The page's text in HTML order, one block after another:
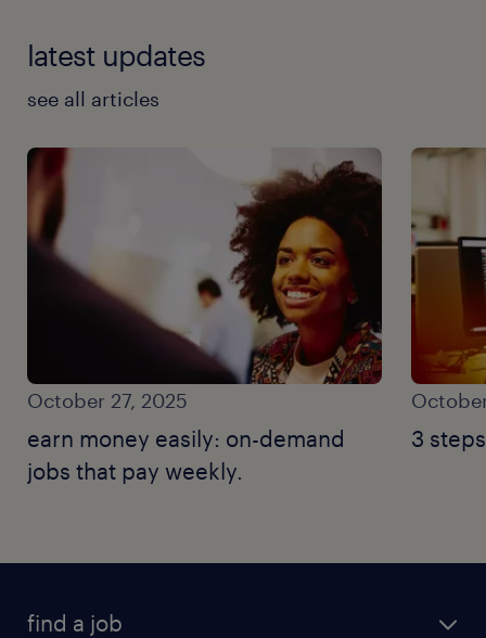
latest updates
see all articles
October 27, 2025
earn money easily: on-demand
jobs that pay weekly.
3
find a job